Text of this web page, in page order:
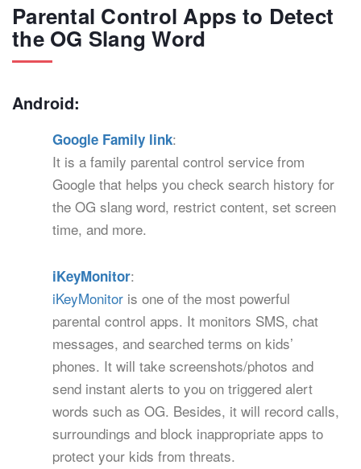
Parental Control Apps to Detect
the OG Slang Word
Android:
Google Family link:
It is a family parental control service from
Google that helps you check search history for
the OG slang word, restrict content, set screen
time, and more.
iKeyMonitor:
iKeyMonitor is one of the most powerful
parental control apps. It monitors SMS, chat
messages, and searched terms on kids’
phones. It will take screenshots/photos and
send instant alerts to you on triggered alert
words such as OG. Besides, it will record calls,
surroundings and block inappropriate apps to
protect your kids from threats.